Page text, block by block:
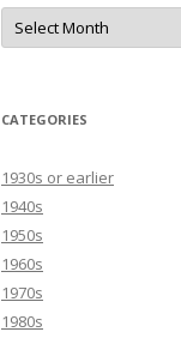
Archives
CATEGORIES
1930s or earlier
1940s
1950s
1960s
1970s
1980s